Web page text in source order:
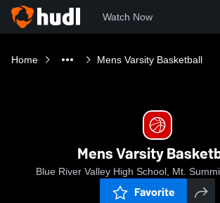
Watch Now
Home Mens Varsity Basketball
Mens Varsity
Blue River Valley High School, Mt.
Favorite